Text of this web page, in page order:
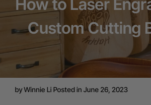
How to Laser
Custom Cutting
byWinnie Li Posted in June 26, 2023